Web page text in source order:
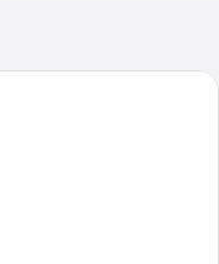
room with a large bed, a desk